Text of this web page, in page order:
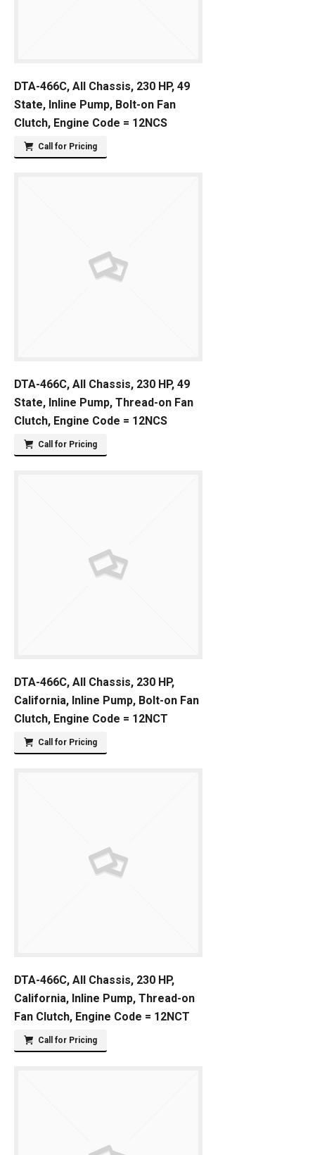
DTA-466C, All Chassis, 230 HP, 49
State, Inline Pump, Bolt-on Fan
Clutch, Engine Code = 12NCS
Call for Pricing
DTA-466C, All Chassis, 230 HP, 49
State, Inline Pump, Thread-on Fan
Clutch, Engine Code = 12NCS
Call for Pricing
DTA-466C, All Chassis, 230 HP,
California, Inline Pump, Bolt-on Fan
Clutch, Engine Code = 12NCT
Call for Pricing
DTA-466C, All Chassis, 230 HP,
California, Inline Pump, Thread-on
Fan Clutch, Engine Code = 12NCT
Call for Pricing